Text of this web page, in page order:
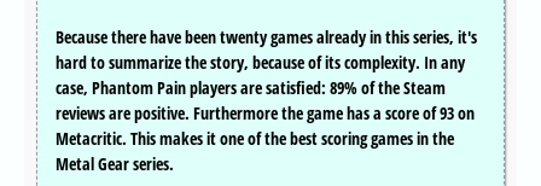
Because there have been twenty games already in this series, it's
hard to summarize the story, because of its complexity. In any
case, Phantom Pain players are satisfied: 89% of the Steam
reviews are positive. Furthermore the game has a score of 93 on
Metacritic. This makes it one of the best scoring games in the
Metal Gear series.